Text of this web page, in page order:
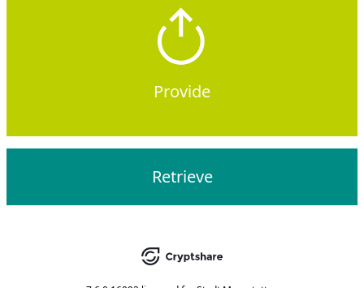
Provide
Retrieve